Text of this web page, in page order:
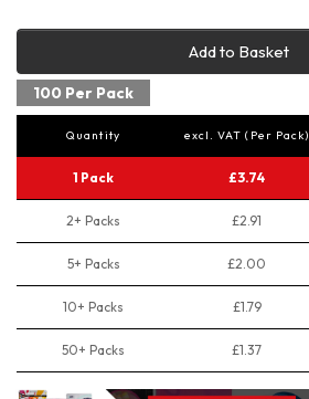
Add to Basket
100 Per Pack
Quantity excl. VAT (Per Pack)
1 Pack £3.74
2+ Packs £2.91
5+ Packs £2.00
10+ Packs £1.79
50+ Packs £1.37